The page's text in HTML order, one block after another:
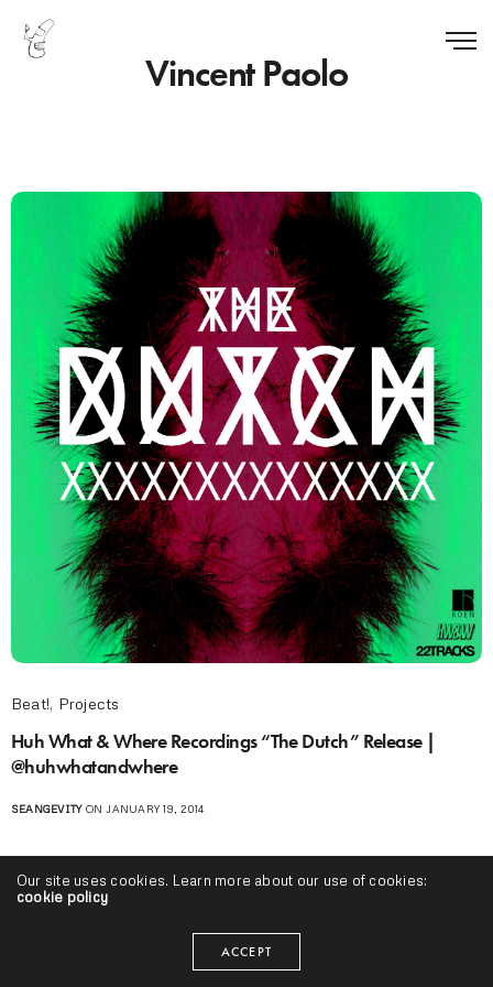
Vincent Paolo
Beat!, Projects
Huh What & Where Recordings “The Dutch” Release |
@huhwhatandwhere
SEANGEVITYON JANUARY 19, 2014
Our site uses cookies. Learn more about our use of cookies:
cookie policy
ACCEPT